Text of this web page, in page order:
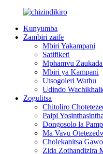
Kunyumba
Zambiri zaife
Mbiri Yakampani
Satifiketi
Mphamvu
Mbiri ya Kampani
Utsogoleri Wathu
Udindo
Zogulitsa
Chitoliro
Paipi
Dongosolo la
Ma Vavu
Cholekanitsa
Zida Zothandizira